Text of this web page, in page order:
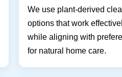
We use plant-derived
options that work
while aligning with
for natural home care.